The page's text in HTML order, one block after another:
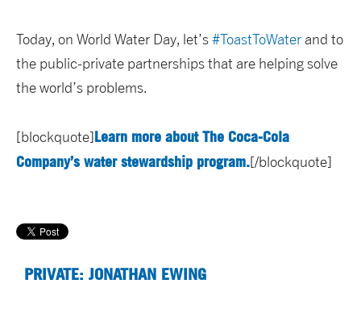
Today, on World Water Day, let’s#ToastToWaterand to
the public-private partnerships that are helping solve
the world’s problems.
[blockquote]Learn more about The Coca-Cola
Company’s water stewardship program.[/blockquote]
PRIVATE: JONATHAN EWING